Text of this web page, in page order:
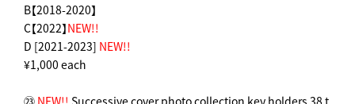
B【2018-2020】
C【2022】NEW!!
D [2021-2023] NEW!!
¥1,000 each
㉓ NEW!! Successive cover photo collection key holders 38 t